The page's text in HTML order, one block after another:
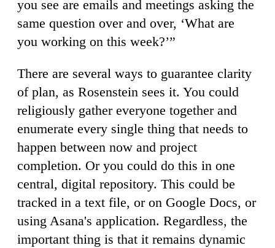
you see are emails and meetings asking the
same question over and over, ‘What are
you working on this week?’”
There are several ways to guarantee clarity
of plan, as Rosenstein sees it. You could
religiously gather everyone together and
enumerate every single thing that needs to
happen between now and project
completion. Or you could do this in one
central, digital repository. This could be
tracked in a text file, or on Google Docs, or
using Asana's application. Regardless, the
important thing is that it remains dynamic